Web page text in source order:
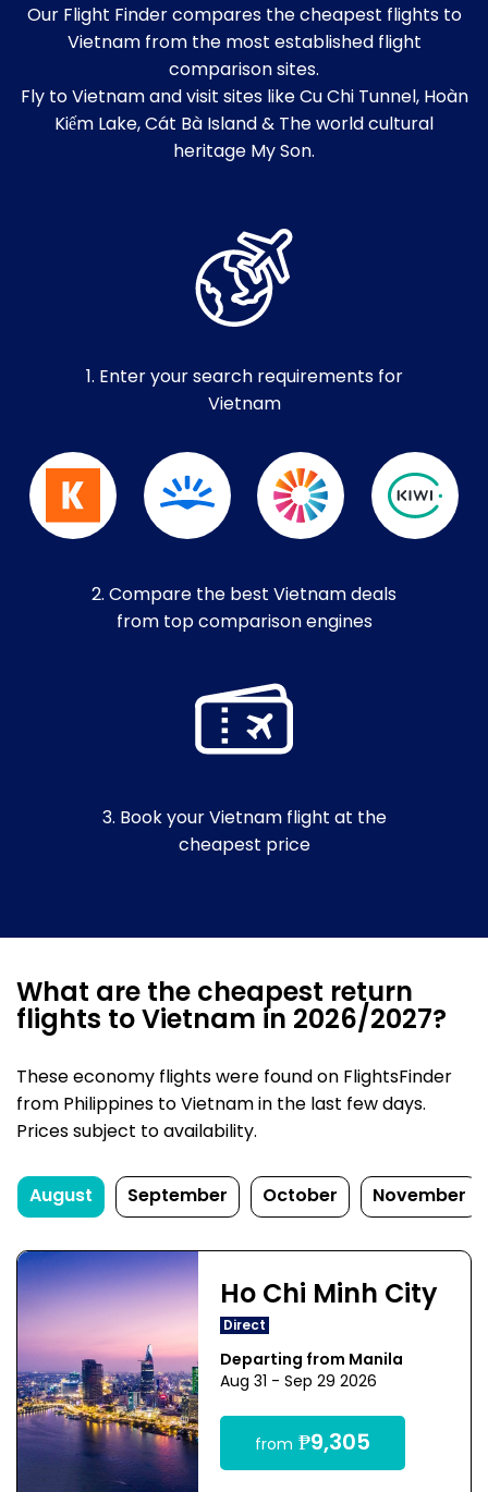
Our Flight Finder compares the cheapest flights to
Vietnam from the most established flight
comparison sites.
Fly to Vietnam and visit sites like Cu Chi Tunnel, Hoàn
Kiếm Lake, Cát Bà Island & The world cultural
heritage My Son.
1. Enter your search requirements for
Vietnam
2. Compare the best Vietnam deals
from top comparison engines
3. Book your Vietnam flight at the
cheapest price
What are the cheapest return
flights to Vietnam in 2026/2027?
These economy flights were found on FlightsFinder
from Philippines to Vietnam in the last few days.
Prices subject to availability.
August September October November
Ho Chi Minh City
Direct
Departing from Manila
Aug 31 - Sep 29 2026
from ₱9,305